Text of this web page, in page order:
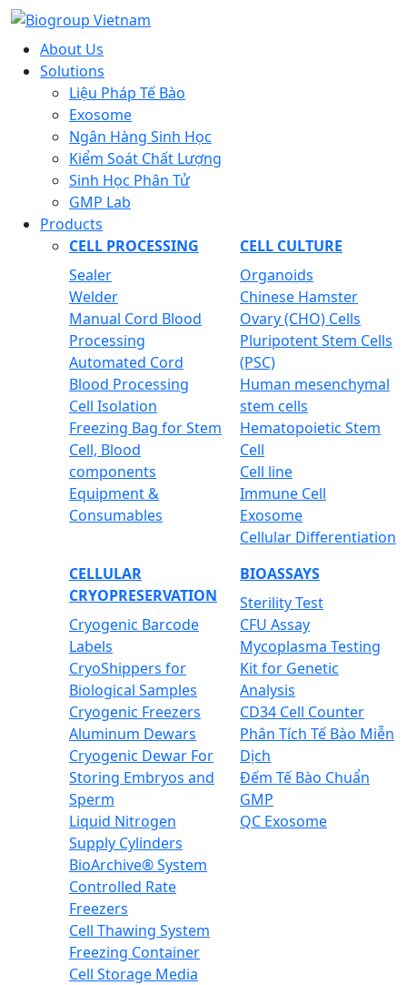
About Us
Solutions
Liệu Pháp Tế Bào
Exosome
Ngân Hàng Sinh Học
Kiểm Soát Chất Lượng
Sinh Học Phân Tử
GMP Lab
Products
CELL PROCESSING
Sealer
Welder
Manual Cord Blood
Processing
Automated Cord
Blood Processing
Cell Isolation
Freezing Bag for Stem
Cell, Blood
components
Equipment &
Consumables
CELL CULTURE
Organoids
Chinese Hamster
Ovary (CHO) Cells
Pluripotent Stem Cells
(PSC)
Human mesenchymal
stem cells
Hematopoietic Stem
Cell
Cell line
Immune Cell
Exosome
Cellular Differentiation
CELLULAR
CRYOPRESERVATION
Cryogenic Barcode
Labels
CryoShippers for
Biological Samples
Cryogenic Freezers
Aluminum Dewars
Cryogenic Dewar For
Storing Embryos and
Sperm
Liquid Nitrogen
Supply Cylinders
BioArchive® System
Controlled Rate
Freezers
Cell Thawing System
Freezing Container
Cell Storage Media
BIOASSAYS
Sterility Test
CFU Assay
Mycoplasma Testing
Kit for Genetic
Analysis
CD34 Cell Counter
Phân Tích Tế Bào Miễn
Dịch
Đếm Tế Bào Chuẩn
GMP
QC Exosome